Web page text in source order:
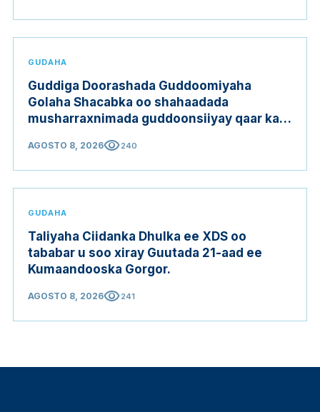
GUDAHA
Guddiga Doorashada Guddoomiyaha
Golaha Shacabka oo shahaadada
musharraxnimada guddoonsiiyay qaar ka
AGOSTO 8, 2026visibility240
GUDAHA
Taliyaha Ciidanka Dhulka ee XDS oo
tababar u soo xiray Guutada 21-aad ee
Kumaandooska Gorgor.
AGOSTO 8, 2026visibility241